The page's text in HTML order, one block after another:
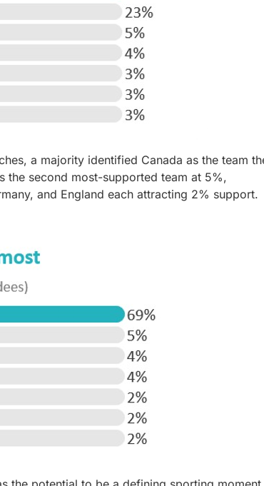
a majority identified Canada as the team
the second most-supported team at 5%,
and England each attracting 2% support.